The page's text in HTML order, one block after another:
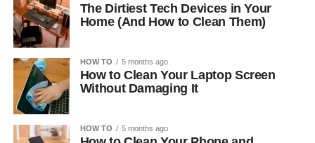
The Dirtiest Tech Devices in Your
Home (And How to Clean Them)
HOW TO 5 months ago
How to Clean Your Laptop Screen
Without Damaging It
HOW TO 5 months ago